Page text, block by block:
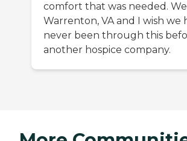
comfort that was needed.
Warrenton, VA and I wish
never been through this
another hospice company.